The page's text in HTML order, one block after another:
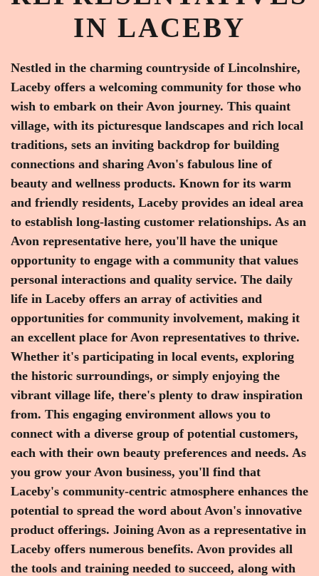
IN LACEBY
Nestled in the charming countryside of Lincolnshire,
Laceby offers a welcoming community for those who
wish to embark on their Avon journey. This quaint
village, with its picturesque landscapes and rich local
traditions, sets an inviting backdrop for building
connections and sharing Avon's fabulous line of
beauty and wellness products. Known for its warm
and friendly residents, Laceby provides an ideal area
to establish long-lasting customer relationships. As an
Avon representative here, you'll have the unique
opportunity to engage with a community that values
personal interactions and quality service. The daily
life in Laceby offers an array of activities and
opportunities for community involvement, making it
an excellent place for Avon representatives to thrive.
Whether it's participating in local events, exploring
the historic surroundings, or simply enjoying the
vibrant village life, there's plenty to draw inspiration
from. This engaging environment allows you to
connect with a diverse group of potential customers,
each with their own beauty preferences and needs. As
you grow your Avon business, you'll find that
Laceby's community-centric atmosphere enhances the
potential to spread the word about Avon's innovative
product offerings. Joining Avon as a representative in
Laceby offers numerous benefits. Avon provides all
the tools and training needed to succeed, along with